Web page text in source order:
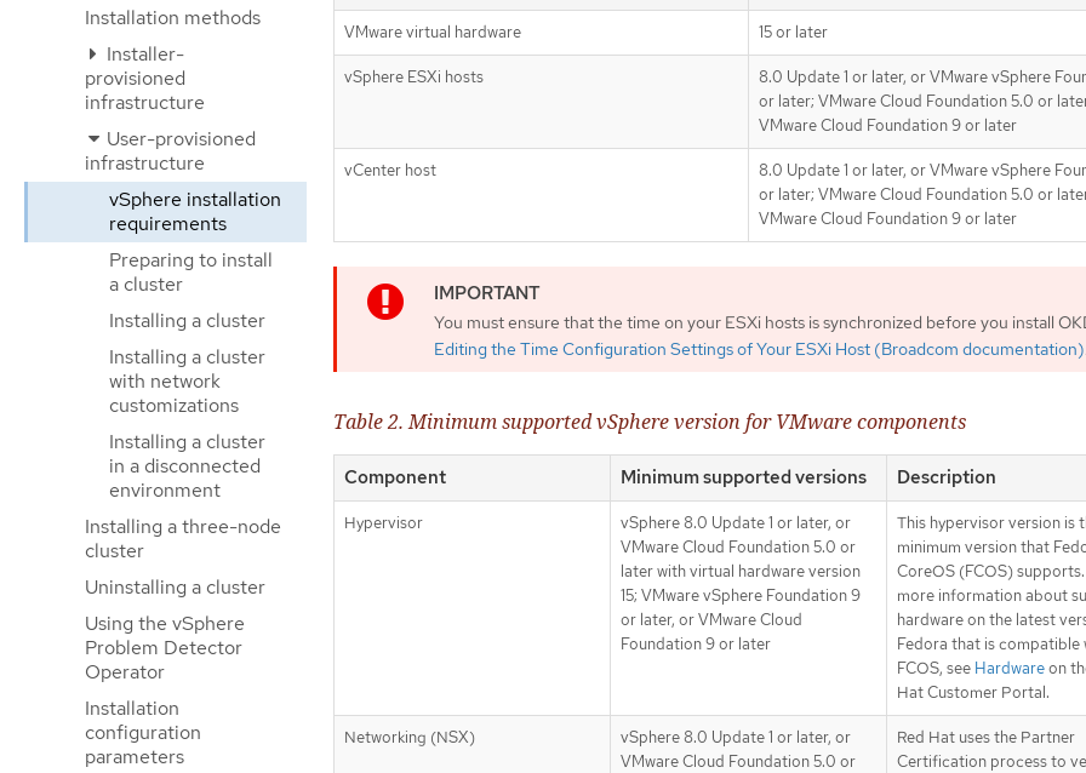
Installation methods
Installer-
provisioned
infrastructure
User-provisioned
infrastructure
vSphere installation
requirements
Preparing to install
a cluster
Installing a cluster
Installing a cluster
with network
customizations
Installing a cluster
in a disconnected
environment
Installing a three-node
cluster
Uninstalling a cluster
Using the vSphere
Problem Detector
Operator
Installation
configuration
parameters
VMware virtual hardware 15 or later
vSphere ESXi hosts
8.0 Update 1 or later, or VMware vSphere
or later; VMware Cloud Foundation 5.0 or
VMware Cloud Foundation 9 or later
vCenter host
8.0 Update 1 or later, or VMware vSphere
or later; VMware Cloud Foundation 5.0 or
VMware Cloud Foundation 9 or later
You must ensure that the time on your ESXi hosts is synchronized before you install
Editing the Time Configuration Settings of Your ESXi Host (Broadcom documentation)
Table 2. Minimum supported vSphere version for VMware components
Component Minimum supported versions Description
Hypervisor
vSphere 8.0 Update 1 or later, or
VMware Cloud Foundation 5.0 or
later with virtual hardware version
15; VMware vSphere Foundation 9
or later, or VMware Cloud
Foundation 9 or later
This hypervisor version is
minimum version that
CoreOS (FCOS)
more information about
hardware on the latest
Fedora that is compatible
FCOS, see Hardwareon
Hat Customer Portal.
Networking (NSX)
vSphere 8.0 Update 1 or later, or
VMware Cloud Foundation 5.0 or
Red Hat uses the Partner
Certification process to